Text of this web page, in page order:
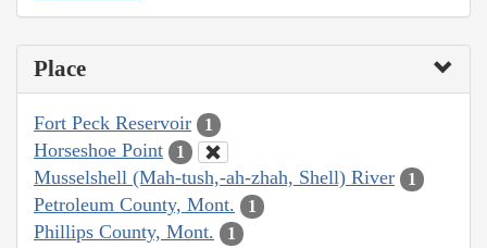
Place
Fort Peck Reservoir 1
Horseshoe Point 1
Musselshell (Mah-tush,-ah-zhah, Shell) River 1
Petroleum County, Mont. 1
Phillips County, Mont. 1